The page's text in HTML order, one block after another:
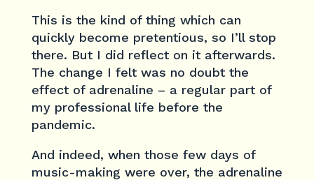
This is the kind of thing which can
quickly become pretentious, so I’ll stop
there. But I did reflect on it afterwards.
The change I felt was no doubt the
effect of adrenaline – a regular part of
my professional life before the
pandemic.
And indeed, when those few days of
music-making were over, the adrenaline